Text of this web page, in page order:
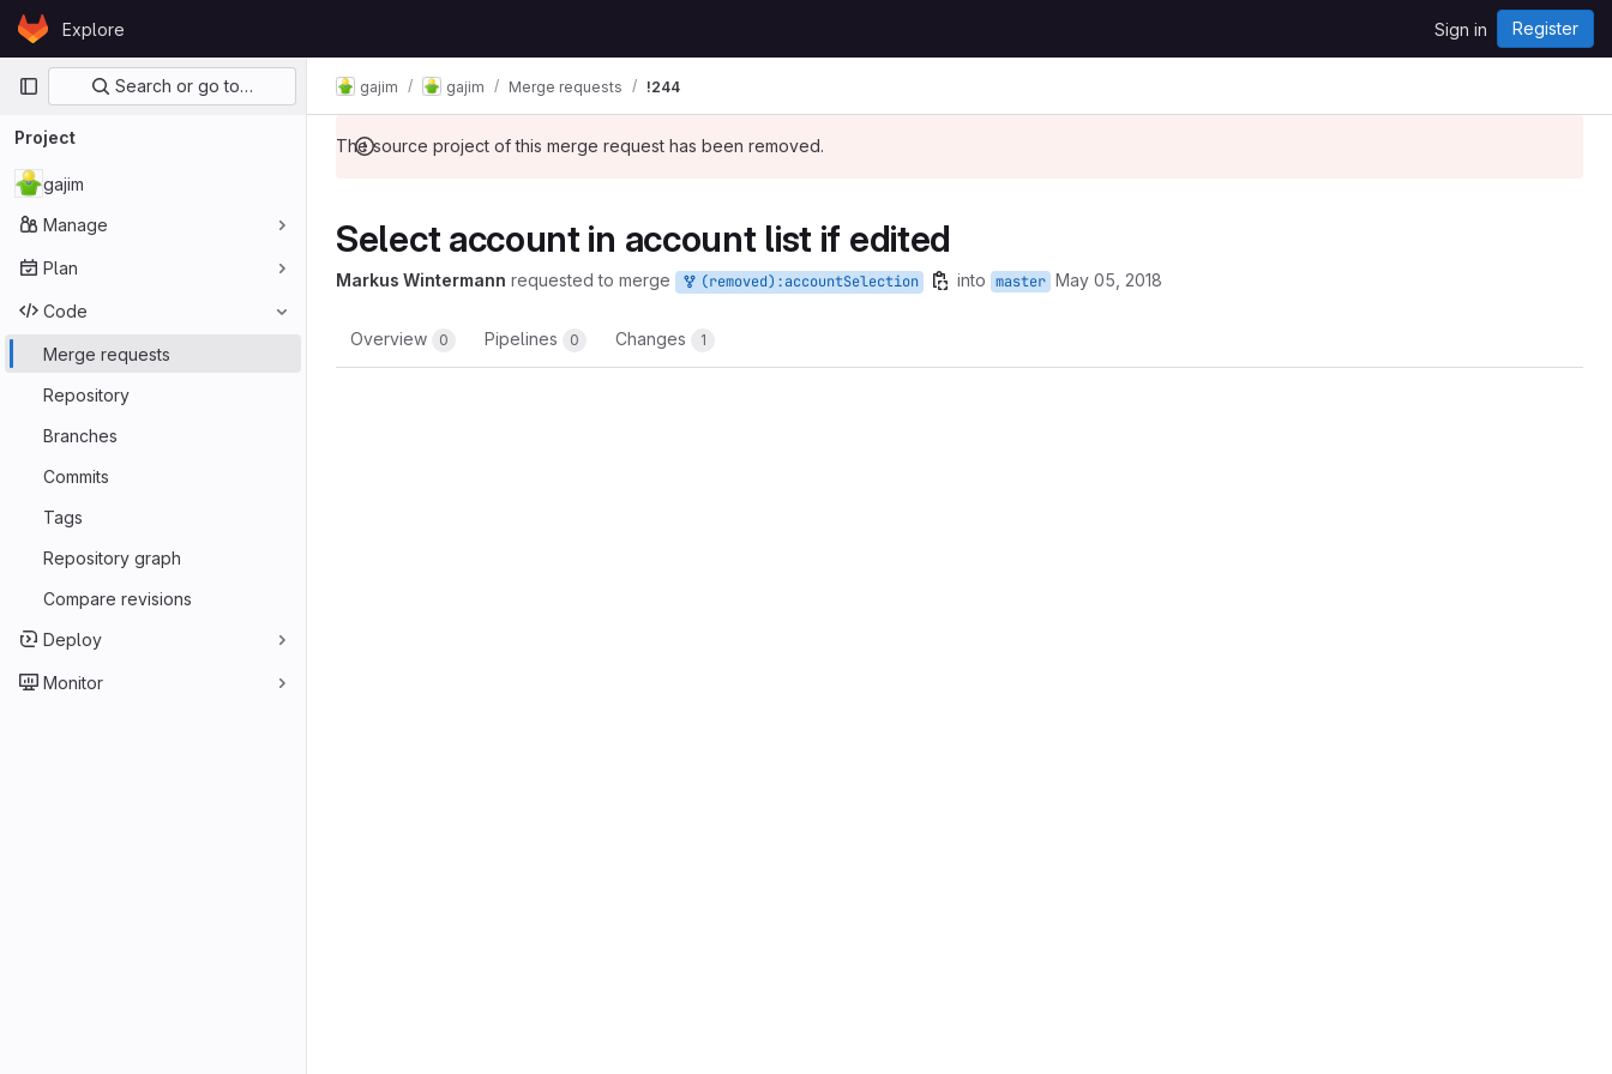
Skip to content
GitLabExplore Sign in Register
Primary navigation
Search or go to…
Project
gajim
Manage
Plan
Code
Merge requests
Repository
Branches
Commits
Tags
Repository graph
Compare revisions
Deploy
Monitor
gajim gajim Merge requests !244
The source project of this merge request has been removed.
Select account in account list if edited
Markus Wintermann requested to merge (removed):accountSelection into master May 05, 2018
Overview 0 Pipelines 0 Changes 1